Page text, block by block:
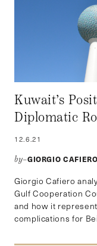
Kuwait’s
Diplomatic
12.6.21
by–GIORGIO CAFIERO
Giorgio Cafiero
Gulf Cooperation
and how it
complications for